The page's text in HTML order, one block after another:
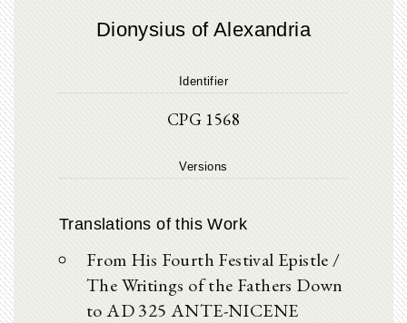
Dionysius of Alexandria
Identifier
CPG 1568
Versions
Translations of this Work
From His Fourth Festival Epistle /
The Writings of the Fathers Down
to AD 325 ANTE-NICENE